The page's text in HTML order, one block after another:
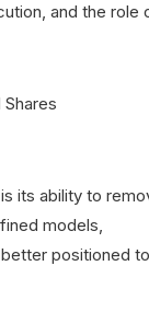
and the role
its ability to
models,
positioned to